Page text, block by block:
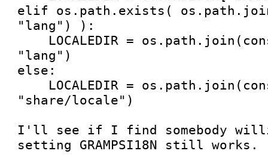
elif os.path.exists(
"lang") ):
"lang")
else:
"share/locale")
I'll see if I find somebody
setting GRAMPSI18N still works.